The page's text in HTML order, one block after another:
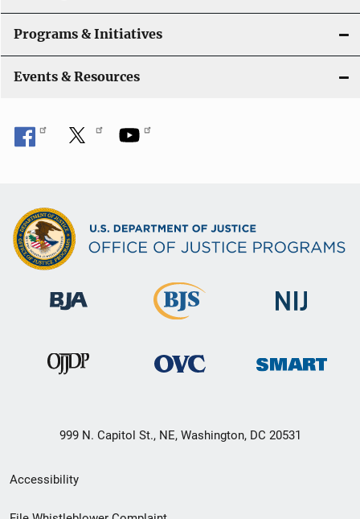
Programs & Initiatives
Events & Resources
999 N. Capitol St., NE, Washington, DC 20531
Secondary
Footer
Accessibility